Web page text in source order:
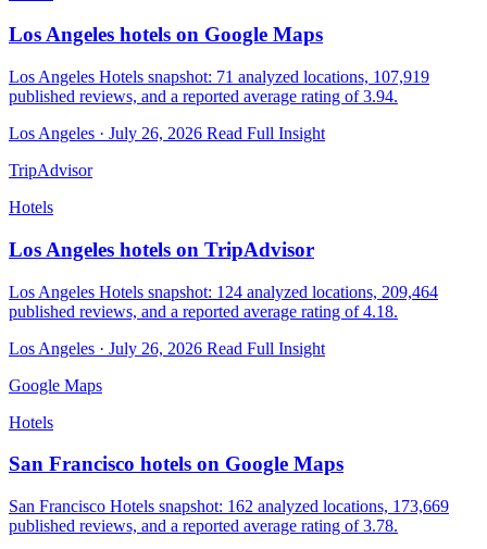
Los Angeles hotels on Google Maps
Los Angeles Hotels snapshot: 71 analyzed locations, 107,919
published reviews, and a reported average rating of 3.94.
Los Angeles · July 26, 2026 Read Full Insight
TripAdvisor
Hotels
Los Angeles hotels on TripAdvisor
Los Angeles Hotels snapshot: 124 analyzed locations, 209,464
published reviews, and a reported average rating of 4.18.
Los Angeles · July 26, 2026 Read Full Insight
Google Maps
Hotels
San Francisco hotels on Google Maps
San Francisco Hotels snapshot: 162 analyzed locations, 173,669
published reviews, and a reported average rating of 3.78.